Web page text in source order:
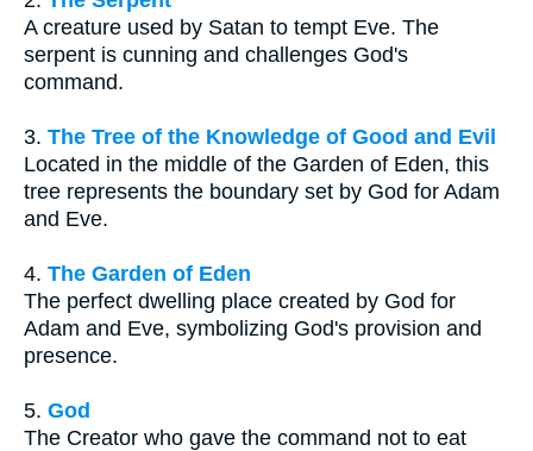
A creature used by Satan to tempt Eve. The
serpent is cunning and challenges God's
command.
3. The Tree of the Knowledge of Good and Evil
Located in the middle of the Garden of Eden, this
tree represents the boundary set by God for Adam
and Eve.
4. The Garden of Eden
The perfect dwelling place created by God for
Adam and Eve, symbolizing God's provision and
presence.
5. God
The Creator who gave the command not to eat